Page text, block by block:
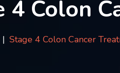
4 Colon
Stage 4 Colon Cancer